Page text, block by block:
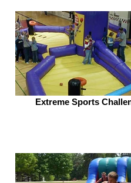
Extreme Sports